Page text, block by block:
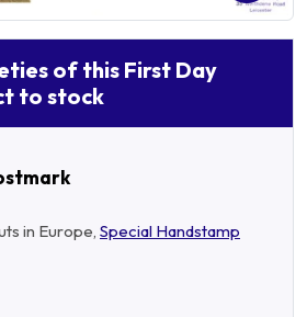
of this First Day
to stock
in Europe, Special Handstamp